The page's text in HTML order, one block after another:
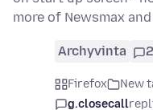
more of Newsmax
Archyvinta 2
Firefox New
g.closecall